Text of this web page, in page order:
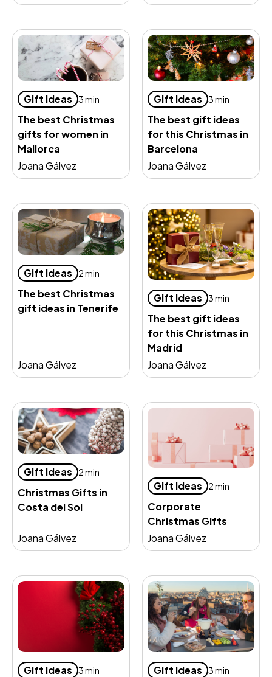
Gift Ideas 3 min
The best Christmas
gifts for women in
Mallorca
Joana Gálvez
Gift Ideas 3 min
The best gift ideas
for this Christmas in
Barcelona
Joana Gálvez
Gift Ideas 2 min
The best Christmas
gift ideas in Tenerife
Joana Gálvez
Gift Ideas 3 min
The best gift ideas
for this Christmas in
Madrid
Joana Gálvez
Gift Ideas 2 min
Christmas Gifts in
Costa del Sol
Joana Gálvez
Gift Ideas 2 min
Corporate
Christmas Gifts
Joana Gálvez
Gift Ideas 3 min Gift Ideas 3 min